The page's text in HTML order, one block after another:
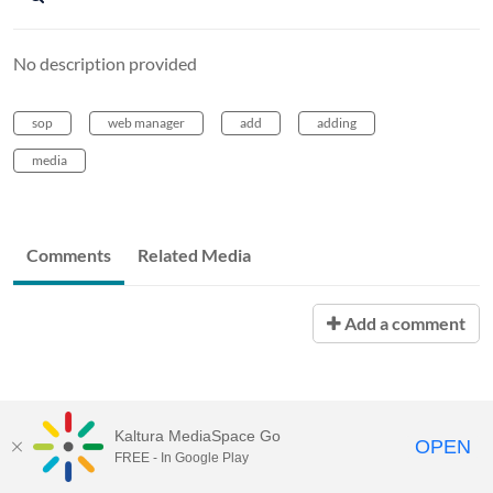
No description provided
sop web manager add adding
media
Comments Related Media
Add a comment
Kaltura MediaSpace Go
FREE - In Google Play OPEN